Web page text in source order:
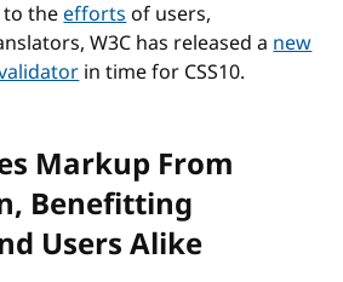
to theeffortsof users,
W3C has released anew
in time for CSS10.
Markup From
Benefitting
Users Alike